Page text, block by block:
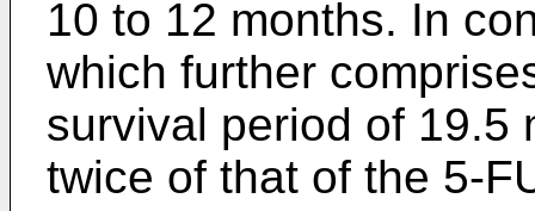
10 to 12 months. In
which further
survival period of 19.5
twice of that of the 5-